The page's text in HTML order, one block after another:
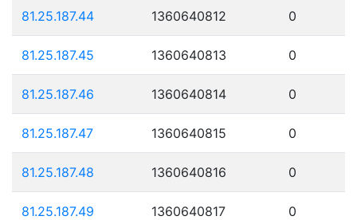
81.25.187.44 1360640812 0
81.25.187.45 1360640813 0
81.25.187.46 1360640814 0
81.25.187.47 1360640815 0
81.25.187.48 1360640816 0
81.25.187.49 1360640817 0